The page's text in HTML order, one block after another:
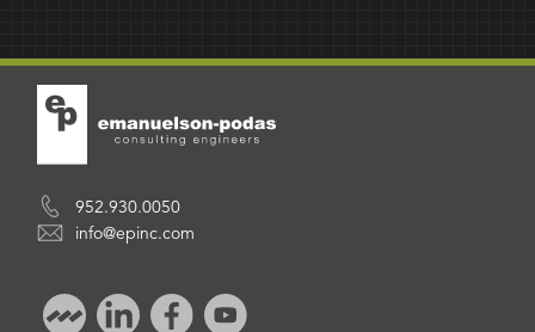
952.930.0050
info@epinc.com